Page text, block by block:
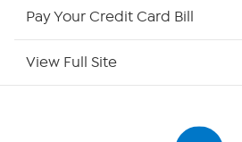
Pay Your Credit Card Bill
View Full Site